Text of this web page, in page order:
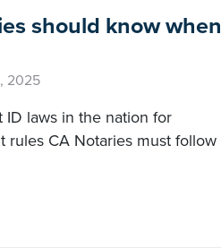
should know when
2025
ID laws in the nation for
rules CA Notaries must follow